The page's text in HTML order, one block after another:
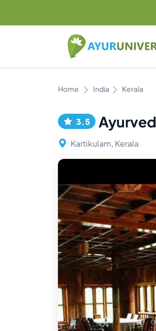
Home India Kerala
3.5
Kartikulam, Kerala